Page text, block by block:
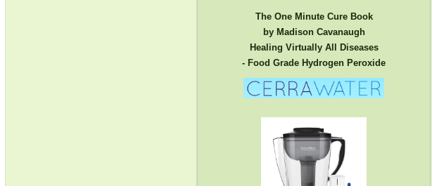
The One Minute Cure Book
by Madison Cavanaugh
Healing Virtually All Diseases
- Food Grade Hydrogen Peroxide